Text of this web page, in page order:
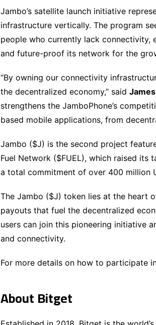
Jambo’s satellite launch initiative
infrastructure vertically. The program
people who currently lack connectivity,
and future-proof its network for the
“By owning our connectivity
the decentralized economy,” said
strengthens the JamboPhone’s
based mobile applications, from
Jambo ($J) is the second project
Fuel Network ($FUEL), which raised
a total commitment of over 400 million
The Jambo ($J) token lies at the heart
payouts that fuel the decentralized
users can join this pioneering initiative
and connectivity.
For more details on how to participate
About Bitget